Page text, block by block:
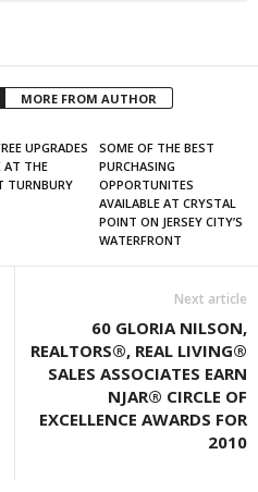
MORE FROM AUTHOR
UPGRADES
AT THE
TURNBURY
SOME OF THE BEST
PURCHASING
OPPORTUNITES
AVAILABLE AT CRYSTAL
POINT ON JERSEY CITY’S
WATERFRONT
Next article
60 GLORIA NILSON,
REALTORS®, REAL LIVING®
SALES ASSOCIATES EARN
NJAR® CIRCLE OF
EXCELLENCE AWARDS FOR
2010